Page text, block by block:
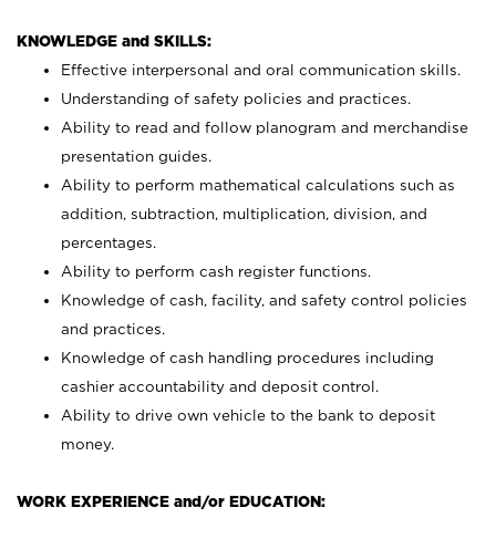
KNOWLEDGE and SKILLS:
Effective interpersonal and oral communication skills.
Understanding of safety policies and practices.
Ability to read and follow planogram and merchandise
presentation guides.
Ability to perform mathematical calculations such as
addition, subtraction, multiplication, division, and
percentages.
Ability to perform cash register functions.
Knowledge of cash, facility, and safety control policies
and practices.
Knowledge of cash handling procedures including
cashier accountability and deposit control.
Ability to drive own vehicle to the bank to deposit
money.
WORK EXPERIENCE and/or EDUCATION: